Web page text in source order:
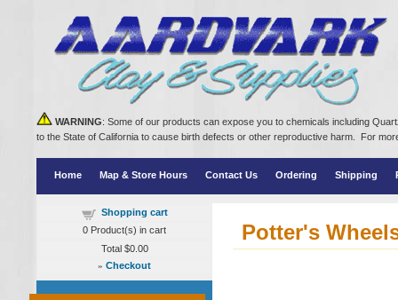
WARNING: Some of our products can expose you to chemicals including
to the State of California to cause birth defects or other reproductive harm. For
Home Map & Store Hours Contact Us Ordering Shipping
Shopping cart
0 Product(s) in cart
Total $0.00
» Checkout
Potter's